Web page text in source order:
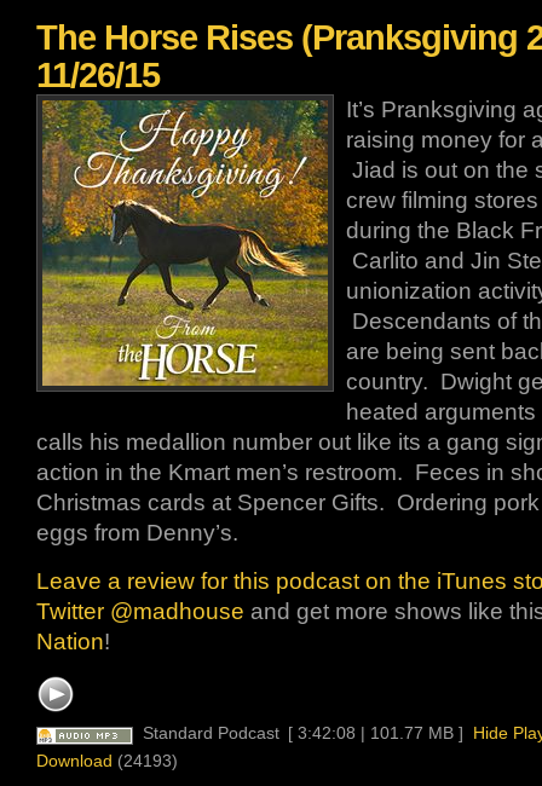
The Horse Rises (Pranksgiving
11/26/15
It’s Pranksgiving
raising money for
Jiad is out on the
crew filming
during the Black
Carlito and Jin
unionization
Descendants of
are being sent
country. Dwight
heated
calls his medallion number out like its a gang
action in the Kmart men’s restroom. Feces in
Christmas cards at Spencer Gifts. Ordering
eggs from Denny’s.
Leave a review for this podcast on the iTunes
Twitter @madhouse and get more shows like
Nation!
Standard Podcast [ 3:42:08 | 101.77 MB ]
Hide
Download (24193)